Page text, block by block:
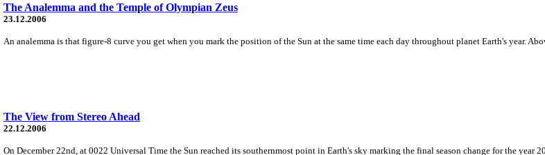
The Analemma and the Temple of Olympian Zeus
23.12.2006
An analemma is that figure-8 curve you get when you mark the position of the Sun at the same time each day throughout planet Earth's year.
The View from Stereo Ahead
22.12.2006
On December 22nd, at 0022 Universal Time the Sun reached its southernmost point in Earth's sky marking the final season change for the year